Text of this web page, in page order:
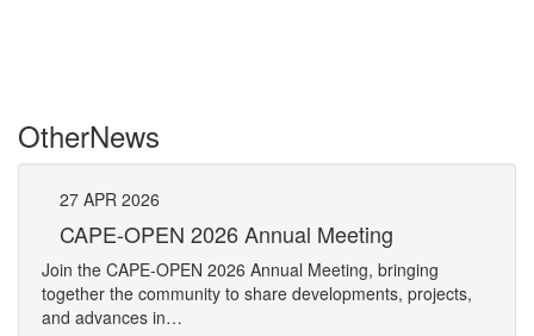
OtherNews
27 APR 2026
CAPE-OPEN 2026 Annual Meeting
Join the CAPE-OPEN 2026 Annual Meeting, bringing
together the community to share developments, projects,
and advances in…